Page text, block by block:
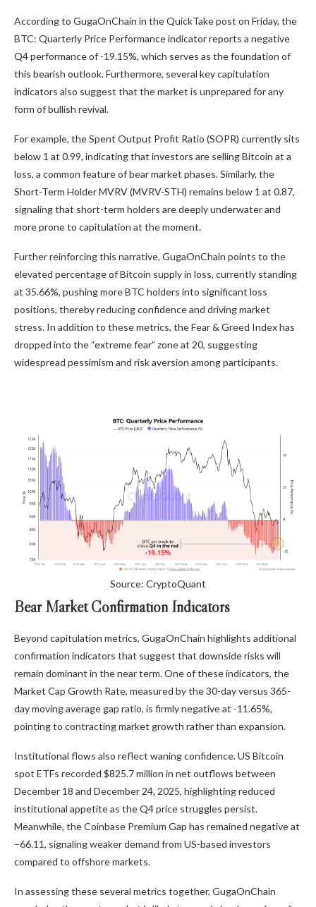
According to GugaOnChain in the QuickTake post on Friday, the
BTC: Quarterly Price Performance indicator reports a negative
Q4 performance of -19.15%, which serves as the foundation of
this bearish outlook. Furthermore, several key capitulation
indicators also suggest that the market is unprepared for any
form of bullish revival.
For example, the Spent Output Profit Ratio (SOPR) currently sits
below 1 at 0.99, indicating that investors are selling Bitcoin at a
loss, a common feature of bear market phases. Similarly, the
Short-Term Holder MVRV (MVRV-STH) remains below 1 at 0.87,
signaling that short-term holders are deeply underwater and
more prone to capitulation at the moment.
Further reinforcing this narrative, GugaOnChain points to the
elevated percentage of Bitcoin supply in loss, currently standing
at 35.66%, pushing more BTC holders into significant loss
positions, thereby reducing confidence and driving market
stress. In addition to these metrics, the Fear & Greed Index has
dropped into the “extreme fear” zone at 20, suggesting
widespread pessimism and risk aversion among participants.
Source: CryptoQuant
Bear Market Confirmation Indicators
Beyond capitulation metrics, GugaOnChain highlights additional
confirmation indicators that suggest that downside risks will
remain dominant in the near term. One of these indicators, the
Market Cap Growth Rate, measured by the 30-day versus 365-
day moving average gap ratio, is firmly negative at -11.65%,
pointing to contracting market growth rather than expansion.
Institutional flows also reflect waning confidence. US Bitcoin
spot ETFs recorded $825.7 million in net outflows between
December 18 and December 24, 2025, highlighting reduced
institutional appetite as the Q4 price struggles persist.
Meanwhile, the Coinbase Premium Gap has remained negative at
–66.11, signaling weaker demand from US-based investors
compared to offshore markets.
In assessing these several metrics together, GugaOnChain